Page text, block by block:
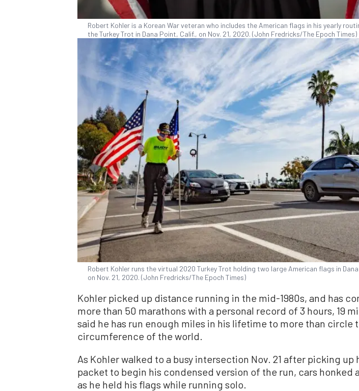
Robert Kohler is a Korean War veteran who includes the American flags in his yearly
the Turkey Trot in Dana Point, Calif., on Nov. 21, 2020. (John Fredricks/The Epoch Times)
Robert Kohler runs the virtual 2020 Turkey Trot holding two large American flags in
on Nov. 21, 2020. (John Fredricks/The Epoch Times)
Kohler picked up distance running in the mid-1980s, and has
more than 50 marathons with a personal record of 3 hours, 19
said he has run enough miles in his lifetime to more than circle
circumference of the world.
As Kohler walked to a busy intersection Nov. 21 after picking up
packet to begin his condensed version of the run, cars honked
as he held his flags while running solo.